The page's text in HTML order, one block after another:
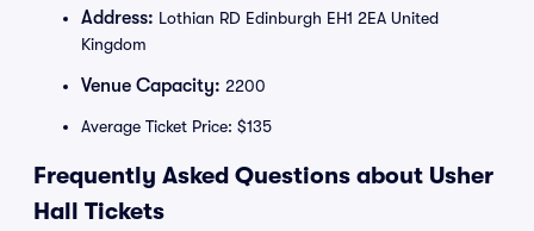
Address: Lothian RD Edinburgh EH1 2EA United
Kingdom
Venue Capacity: 2200
Average Ticket Price: $135
Frequently Asked Questions about Usher
Hall Tickets